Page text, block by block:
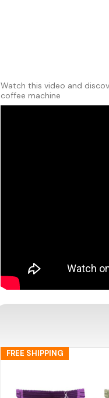
Watch this video and
coffee machine
FREE SHIPPING